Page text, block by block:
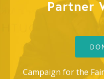
Partner
Campaign for the